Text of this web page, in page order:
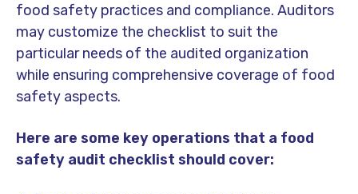
food safety practices and compliance. Auditors
may customize the checklist to suit the
particular needs of the audited organization
while ensuring comprehensive coverage of food
safety aspects.
Here are some key operations that a food
safety audit checklist should cover: